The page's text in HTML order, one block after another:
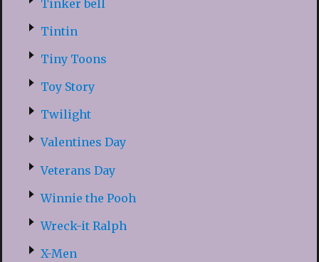
Tinker bell
Tintin
Tiny Toons
Toy Story
Twilight
Valentines Day
Veterans Day
Winnie the Pooh
Wreck-it Ralph
X-Men